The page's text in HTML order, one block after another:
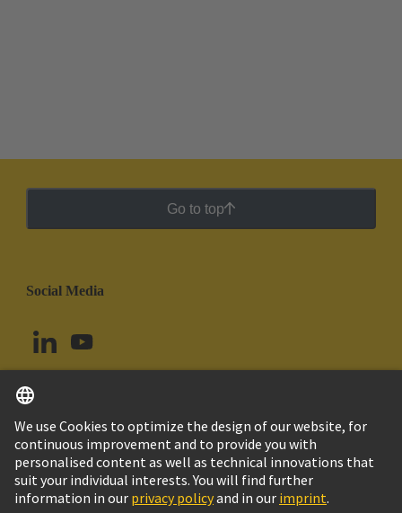
Go to top
Social Media
Argentina English
© HARTING Technology Group